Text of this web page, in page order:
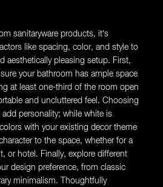
sanitaryware products, it’s
like spacing, color, and style to
aesthetically pleasing setup. First,
your bathroom has ample space
at least one-third of the room open
and uncluttered feel. Choosing
personality; while white is
with your existing decor theme
to the space, whether for a
or hotel. Finally, explore different
design preference, from classic
minimalism. Thoughtfully